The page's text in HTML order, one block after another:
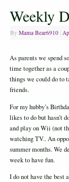
Weekly
By Mama Bear6910
As parents we spend
time together as a
things we could do to
friends.
For my hubby’s
likes to do but hasn’t
and play on Wii (not
watching TV.. An
summer months. We
week to have fun.
I do not have the best